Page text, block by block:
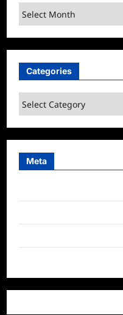
Archives
Categories
Categories
Meta